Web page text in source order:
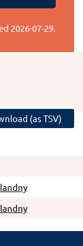
2026-07-29.
(as TSV)